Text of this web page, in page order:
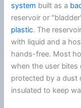
system built as a
reservoir or
plastic. The
with liquid and a
hands-free. Most
when the user
protected by a dust
insulated to keep